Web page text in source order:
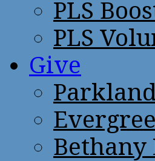
PLS
PLS
Give
Bethany